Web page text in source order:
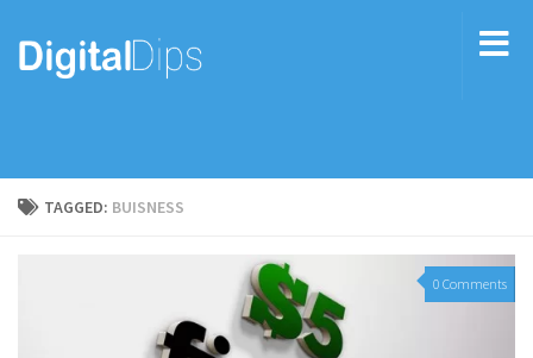
TAGGED: BUISNESS
0 Comments